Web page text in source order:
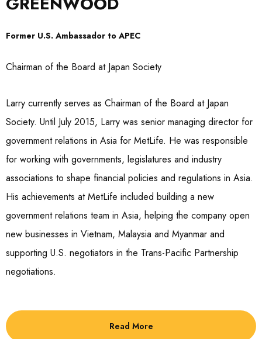
Former U.S. Ambassador to APEC
Chairman of the Board at Japan Society
Larry currently serves as Chairman of the Board at Japan
Society. Until July 2015, Larry was senior managing director for
government relations in Asia for MetLife. He was responsible
for working with governments, legislatures and industry
associations to shape financial policies and regulations in Asia.
His achievements at MetLife included building a new
government relations team in Asia, helping the company open
new businesses in Vietnam, Malaysia and Myanmar and
supporting U.S. negotiators in the Trans-Pacific Partnership
negotiations.
Read More